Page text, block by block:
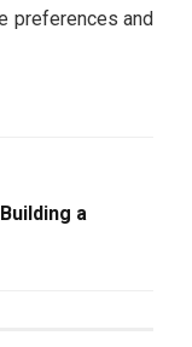
preferences and
a